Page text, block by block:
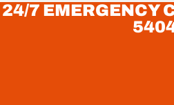
24/7 EMERGENCY